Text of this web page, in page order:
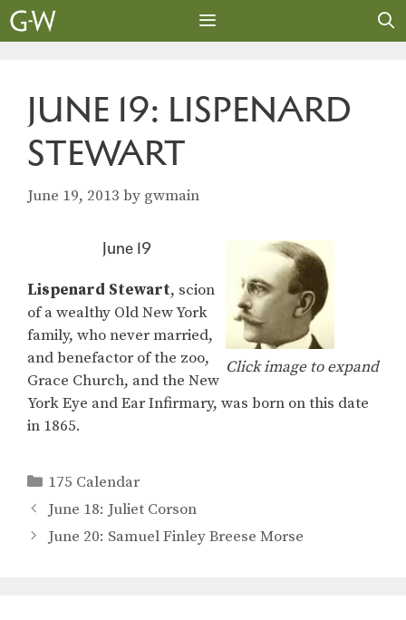
Skip
to
JUNE 19: LISPENARD
STEWART
June 19, 2013 by gwmain
Click image to expand
June 19
Lispenard Stewart, scion
of a wealthy Old New York
family, who never married,
and benefactor of the zoo,
Grace Church, and the New
York Eye and Ear Infirmary, was born on this date
in 1865.
Categories
175 Calendar
June 18: Juliet Corson
June 20: Samuel Finley Breese Morse